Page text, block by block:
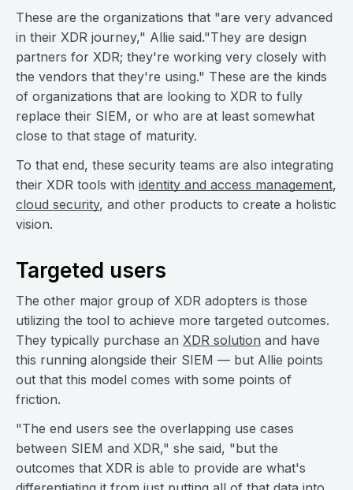
These are the organizations that "are very advanced
in their XDR journey," Allie said."They are design
partners for XDR; they're working very closely with
the vendors that they're using." These are the kinds
of organizations that are looking to XDR to fully
replace their SIEM, or who are at least somewhat
close to that stage of maturity.
To that end, these security teams are also integrating
their XDR tools with identity and access management,
cloud security, and other products to create a holistic
vision.
Targeted users
The other major group of XDR adopters is those
utilizing the tool to achieve more targeted outcomes.
They typically purchase an XDR solution and have
this running alongside their SIEM — but Allie points
out that this model comes with some points of
friction.
"The end users see the overlapping use cases
between SIEM and XDR," she said, "but the
outcomes that XDR is able to provide are what's